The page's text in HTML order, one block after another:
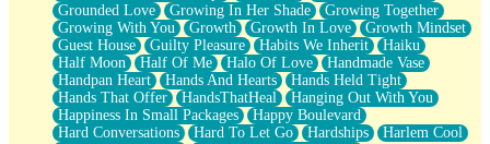
Grounded Love
Growing In Her Shade
Growing Together
Growing With You
Growth Growth In Love
Growth Mindset
Guest House
Guilty Pleasure Habits We Inherit
Haiku
Half Moon
Half Of Me Halo Of Love
Handmade Vase
Handpan Heart
Hands And Hearts
Hands Held Tight
Hands That Offer
HandsThatHeal
Hanging Out With You
Happiness In Small Packages
Happy Boulevard
Hard Conversations
Hard To Let Go Hardships
Harlem Cool